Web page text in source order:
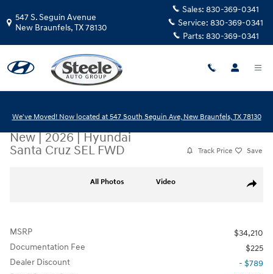
547 S. Seguin Avenue
New Braunfels,TX78130
Sales: 830-369-0341
Service: 830-369-0341
Parts: 830-369-0341
We've Moved! Now located at 547 South Seguin Ave, New Braunfels, TX 78130
New|2026|Hyundai
Santa Cruz SEL FWD
Track Price Save
Share
All Photos Video
MSRP
$34,210
Documentation Fee
$225
Dealer Discount
- $789